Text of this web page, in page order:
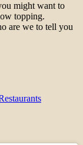
might want to
topping.
are we to tell you